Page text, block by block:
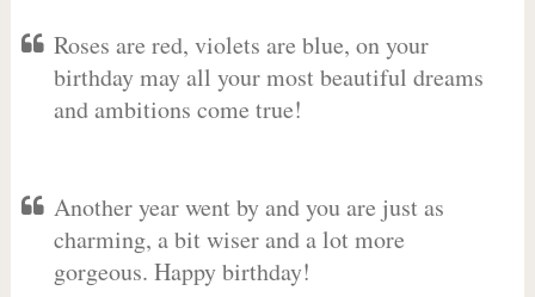
Roses are red, violets are blue, on your
birthday may all your most beautiful dreams
and ambitions come true!
Another year went by and you are just as
charming, a bit wiser and a lot more
gorgeous. Happy birthday!